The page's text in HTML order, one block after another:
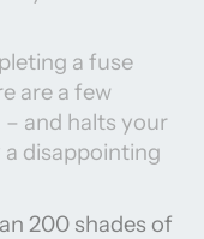
a fuse
are a few
– and halts your
disappointing
200 shades of